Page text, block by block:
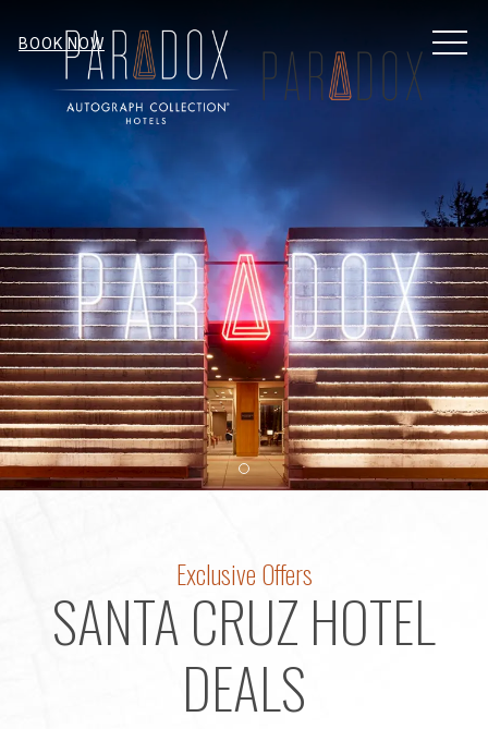
BOOK NOW
Item 1
Exclusive Offers
SANTA CRUZ HOTEL
DEALS